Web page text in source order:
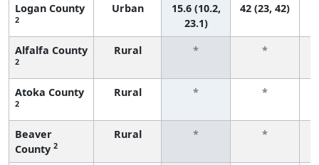
Logan County
2
Urban
15.6 (10.2,
23.1)
42 (23, 42)
Alfalfa County
2
Rural * *
Atoka County
2
Rural * *
Beaver
County 2
Rural * *